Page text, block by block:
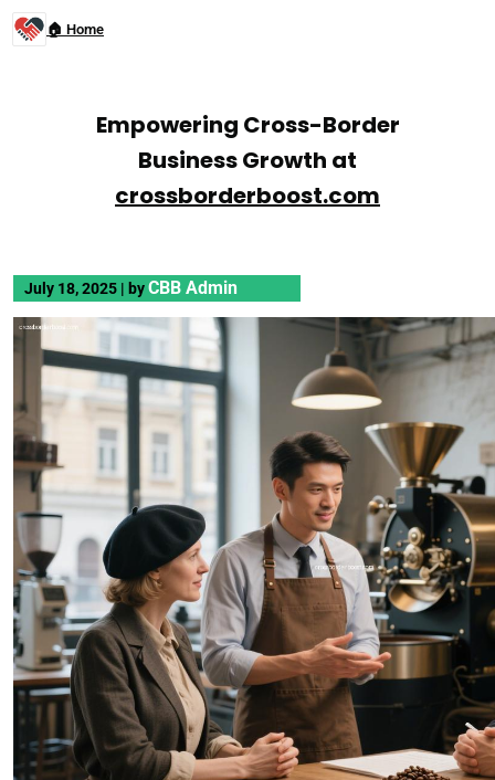
🏠 Home
Empowering Cross-Border
Business Growth at
crossborderboost.com
July 18, 2025 | byCBB Admin